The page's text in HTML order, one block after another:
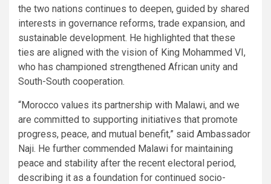
the two nations continues to deepen, guided by shared
interests in governance reforms, trade expansion, and
sustainable development. He highlighted that these
ties are aligned with the vision of King Mohammed VI,
who has championed strengthened African unity and
South-South cooperation.
“Morocco values its partnership with Malawi, and we
are committed to supporting initiatives that promote
progress, peace, and mutual benefit,” said Ambassador
Naji. He further commended Malawi for maintaining
peace and stability after the recent electoral period,
describing it as a foundation for continued socio-